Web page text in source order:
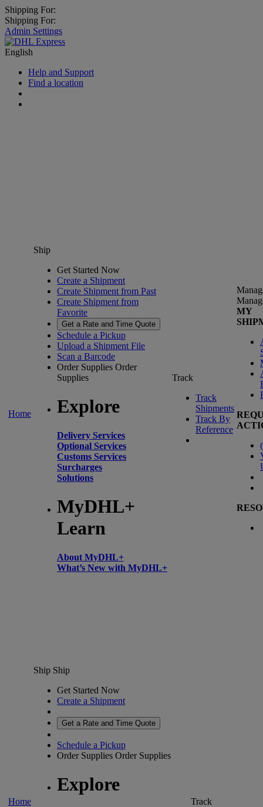
Shipping For:
Shipping For:
Admin Settings
English
Help and Support
Find a location
Home
Ship
Get Started Now
Create a Shipment
Create Shipment from Past
Create Shipment from
Favorite
Get a Rate and Time Quote
Schedule a Pickup
Upload a Shipment File
Scan a Barcode
Order Supplies Order
Supplies
Explore
Delivery Services
Optional Services
Customs Services
Surcharges
Solutions
MyDHL+
Learn
About MyDHL+
What’s New with MyDHL+
Track
Track
Shipments
Track By
Reference
MY
(
Home
Ship Ship
Get Started Now
Create a Shipment
Get a Rate and Time Quote
Schedule a Pickup
Order Supplies Order Supplies
Explore
Track